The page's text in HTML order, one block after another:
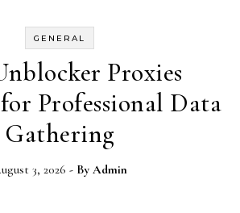
GENERAL
Proxies
Professional Data
Gathering
3, 2026 - By Admin